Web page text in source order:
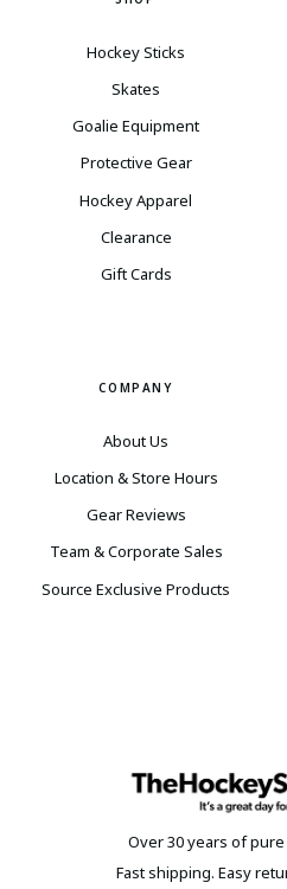
Hockey Sticks
Skates
Goalie Equipment
Protective Gear
Hockey Apparel
Clearance
Gift Cards
COMPANY
About Us
Location & Store Hours
Gear Reviews
Team & Corporate Sales
Source Exclusive Products
Over 30 years of
Fast shipping. Easy